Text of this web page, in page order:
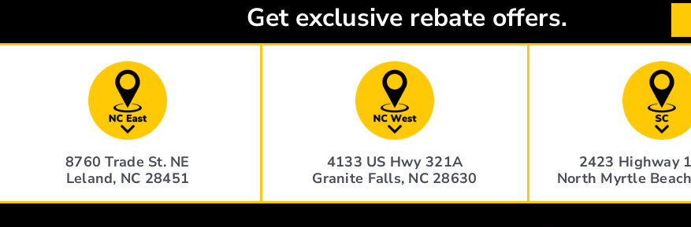
Get exclusive rebate offers.
8760 Trade St. NE
Leland, NC 28451
4133 US Hwy 321A
Granite Falls, NC 28630
2423 Highway
North Myrtle